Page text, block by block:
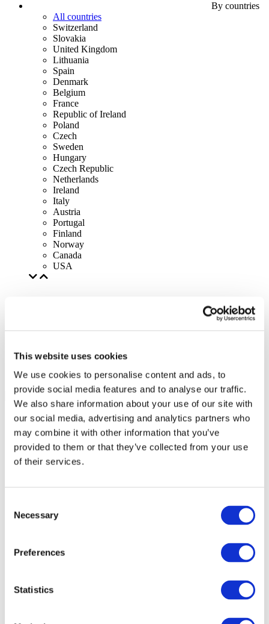
This website uses cookies
We use cookies to personalise content and ads, to
provide social media features and to analyse our traffic.
We also share information about your use of our site with
our social media, advertising and analytics partners who
may combine it with other information that you’ve
provided to them or that they’ve collected from your use
of their services.
Selection
Necessary
Preferences
Statistics
By countries
All countries
Switzerland
Slovakia
United Kingdom
Lithuania
Spain
Denmark
Belgium
France
Republic of Ireland
Poland
Czech
Sweden
Hungary
Czech Republic
Netherlands
Ireland
Italy
Austria
Portugal
Finland
Norway
Canada
USA
All Events